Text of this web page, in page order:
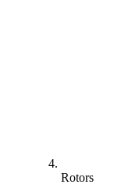
Rotors